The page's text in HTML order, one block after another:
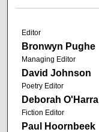
Editor
Bronwyn Pughe
Managing Editor
David Johnson
Poetry Editor
Deborah O'Harra
Fiction Editor
Paul Hoornbeek